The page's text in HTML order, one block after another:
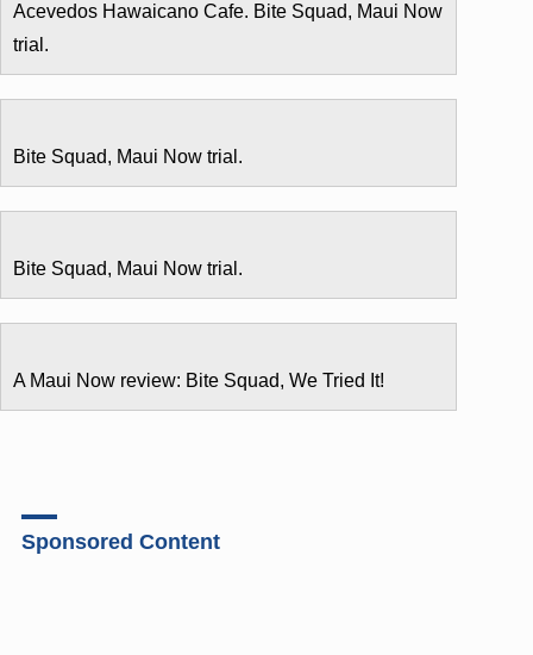
Acevedos Hawaicano Cafe. Bite Squad, Maui Now
trial.
Bite Squad, Maui Now trial.
Bite Squad, Maui Now trial.
A Maui Now review: Bite Squad, We Tried It!
Sponsored Content